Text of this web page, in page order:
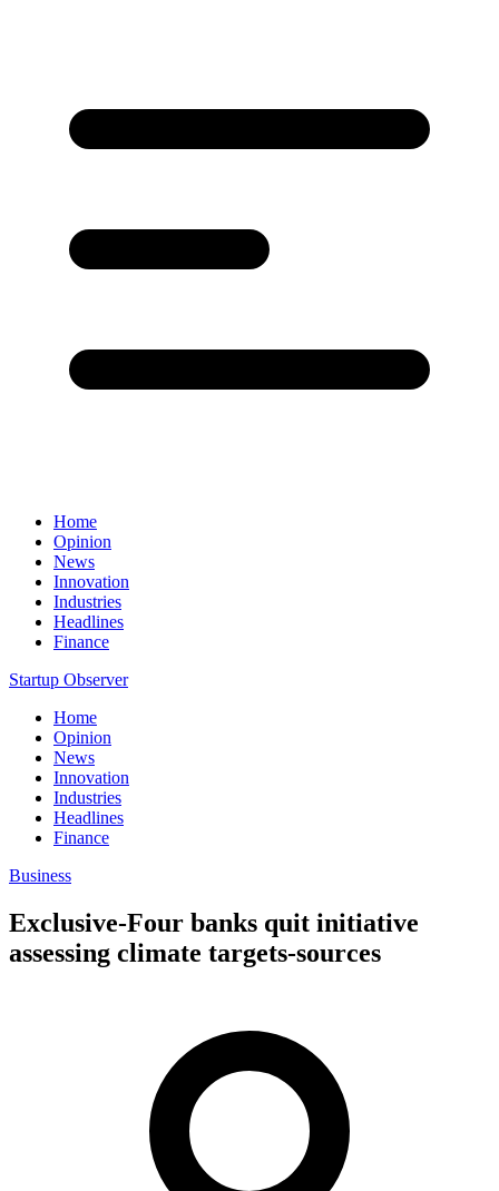
Home
Opinion
News
Innovation
Industries
Headlines
Finance
Startup Observer
Home
Opinion
News
Innovation
Industries
Headlines
Finance
Business
Exclusive-Four banks quit initiative
assessing climate targets-sources